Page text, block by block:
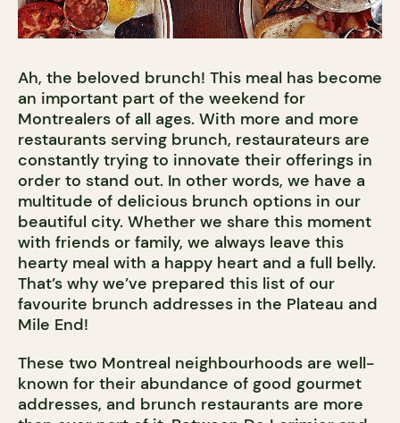
Ah, the beloved brunch! This meal has become
an important part of the weekend for
Montrealers of all ages. With more and more
restaurants serving brunch, restaurateurs are
constantly trying to innovate their offerings in
order to stand out. In other words, we have a
multitude of delicious brunch options in our
beautiful city. Whether we share this moment
with friends or family, we always leave this
hearty meal with a happy heart and a full belly.
That’s why we’ve prepared this list of our
favourite brunch addresses in the Plateau and
Mile End!
These two Montreal neighbourhoods are well-
known for their abundance of good gourmet
addresses, and brunch restaurants are more